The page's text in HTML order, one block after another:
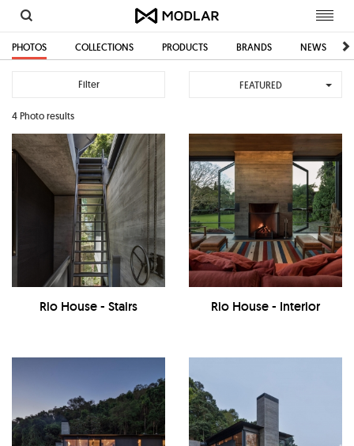
PHOTOS COLLECTIONS PRODUCTS BRANDS NEWS
Filter FEATURED
4 Photo results
Rio House - Stairs Rio House - Interior